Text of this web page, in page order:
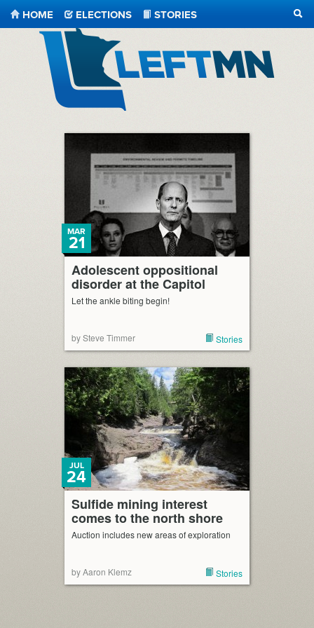
HOME ELECTIONS
STORIES
Adolescent oppositional
disorder at the Capitol
MAR
21
Let the ankle biting begin!
by Steve Timmer Stories
Sulfide mining interest
comes to the north shore
JUL
24
Auction includes new areas of exploration
by Aaron Klemz Stories